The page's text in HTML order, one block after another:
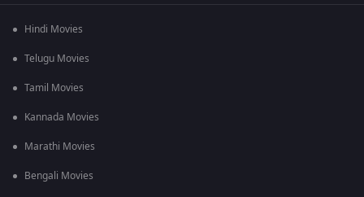
Hindi Movies
Telugu Movies
Tamil Movies
Kannada Movies
Marathi Movies
Bengali Movies